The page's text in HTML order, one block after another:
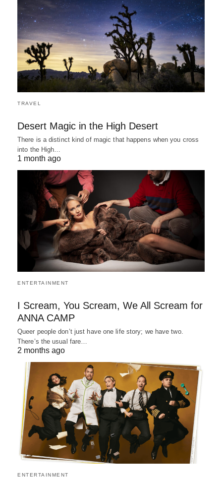
TRAVEL
Desert Magic in the High Desert
There is a distinct kind of magic that happens when you cross
into the High…
1 month ago
ENTERTAINMENT
I Scream, You Scream, We All Scream for
ANNA CAMP
Queer people don’t just have one life story; we have two.
There’s the usual fare…
2 months ago
ENTERTAINMENT